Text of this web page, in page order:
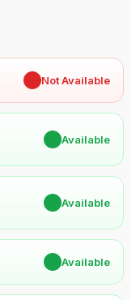
Not Available
Available
Available
Available